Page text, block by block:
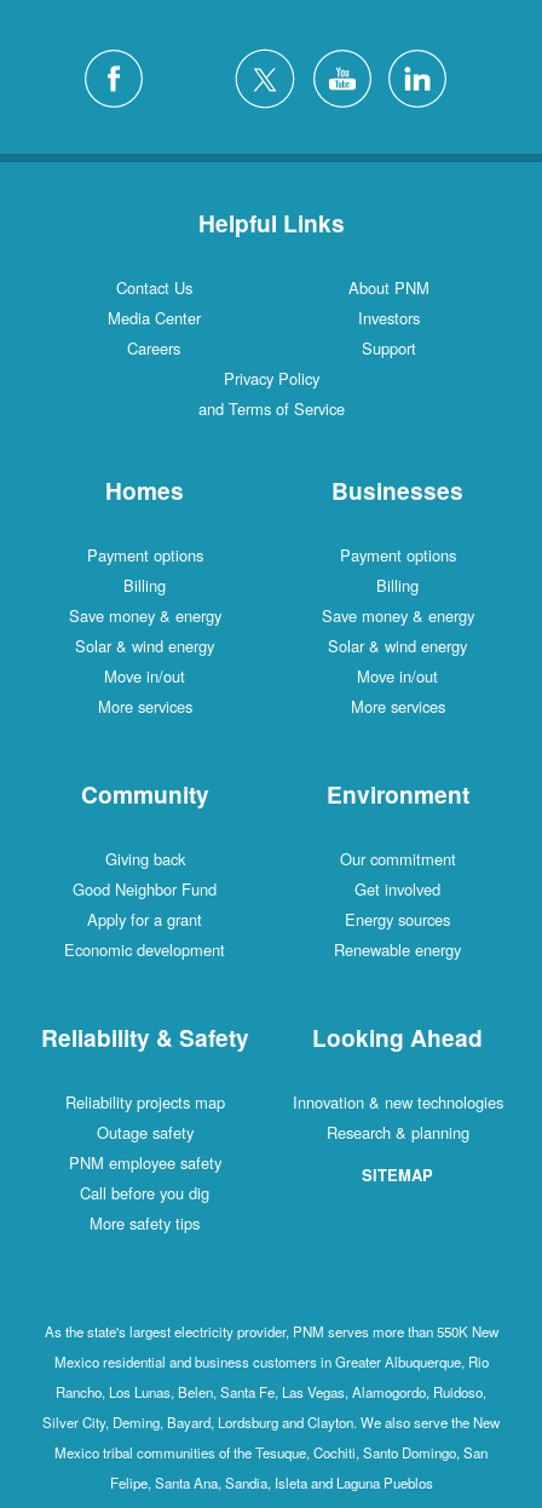
Helpful Links
Contact Us
About PNM
Media Center
Investors
Careers
Support
Privacy Policy
and Terms of Service
Homes
Payment options
Billing
Save money & energy
Solar & wind energy
Move in/out
More services
Businesses
Payment options
Billing
Save money & energy
Solar & wind energy
Move in/out
More services
Community
Giving back
Good Neighbor Fund
Apply for a grant
Economic development
Environment
Our commitment
Get involved
Energy sources
Renewable energy
Reliability & Safety
Reliability projects map
Outage safety
PNM employee safety
Call before you dig
More safety tips
Looking Ahead
Innovation & new technologies
Research & planning
SITEMAP
As the state's largest electricity provider, PNM serves more than 550K New
Mexico residential and business customers in Greater Albuquerque, Rio
Rancho, Los Lunas, Belen, Santa Fe, Las Vegas, Alamogordo, Ruidoso,
Silver City, Deming, Bayard, Lordsburg and Clayton. We also serve the New
Mexico tribal communities of the Tesuque, Cochiti, Santo Domingo, San
Felipe, Santa Ana, Sandia, Isleta and Laguna Pueblos